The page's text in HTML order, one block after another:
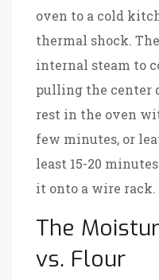
oven to a cold
thermal shock.
internal steam to
pulling the center
rest in the oven
few minutes, or
least 15-20
it onto a wire rack.
The
vs. Flour